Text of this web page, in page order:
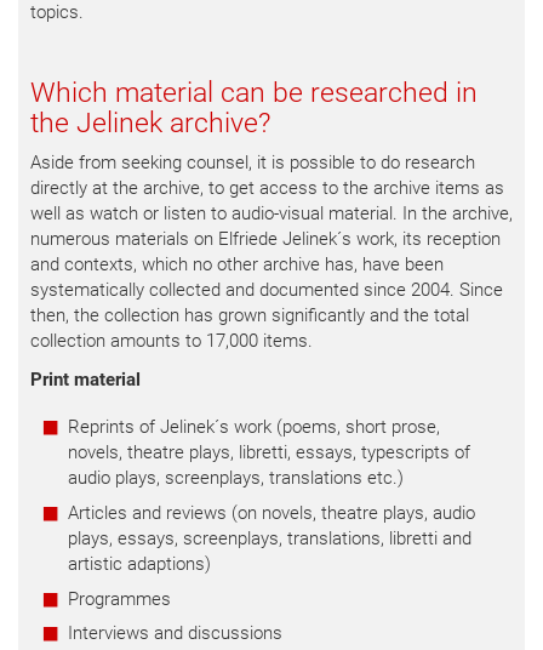
topics.
Which material can be researched in
the Jelinek archive?
Aside from seeking counsel, it is possible to do research
directly at the archive, to get access to the archive items as
well as watch or listen to audio-visual material. In the archive,
numerous materials on Elfriede Jelinek´s work, its reception
and contexts, which no other archive has, have been
systematically collected and documented since 2004. Since
then, the collection has grown significantly and the total
collection amounts to 17,000 items.
Print material
Reprints of Jelinek´s work (poems, short prose,
novels, theatre plays, libretti, essays, typescripts of
audio plays, screenplays, translations etc.)
Articles and reviews (on novels, theatre plays, audio
plays, essays, screenplays, translations, libretti and
artistic adaptions)
Programmes
Interviews and discussions